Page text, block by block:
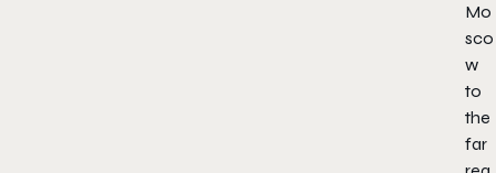
Mo
sco
w
to
the
far